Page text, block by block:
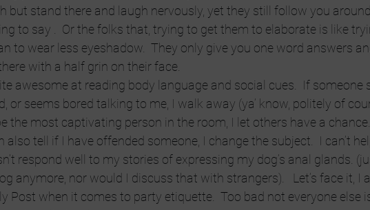
but stand there and laugh nervously, yet they still follow you
to say .  Or the folks that, trying to get them to elaborate is like
to wear less eyeshadow.  They only give you one word answers
with a half grin on their face.
awesome at reading body language and social cues.  If someone
or seems bored talking to me, I walk away (ya’ know, politely of
the most captivating person in the room, I let others have a chance.
also tell if I have offended someone, I change the subject.  I can’t
respond well to my stories of expressing my dog’s anal glands.
anymore, nor would I discuss that with strangers).   Let’s face it, I
Post when it comes to party etiquette.  Too bad not everyone else